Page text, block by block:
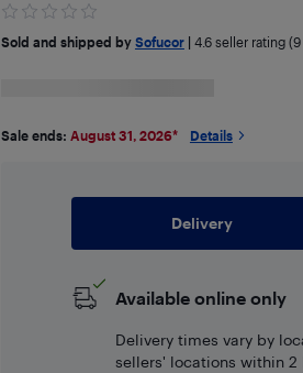
Sold and shipped by Sofucor| 4.6seller rating (9
Sale ends: August 31, 2026* Details
Delivery
Available online only
Delivery times vary by
sellers' locations within